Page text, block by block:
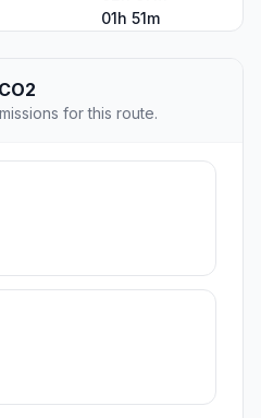
01h 51m
for this route.